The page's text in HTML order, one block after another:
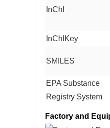
InChI
InChIKey
SMILES
EPA Substance
Registry System
Factory and